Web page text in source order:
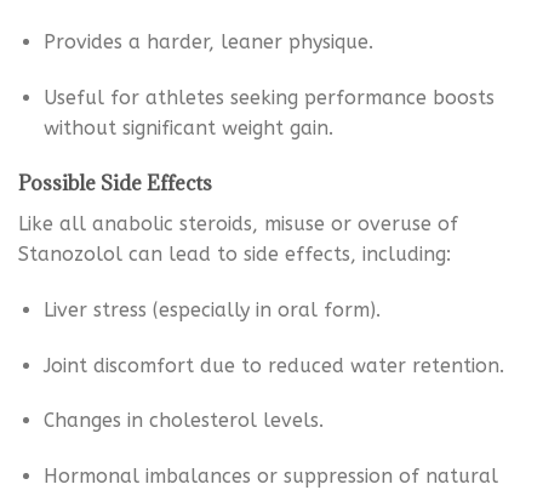
Provides a harder, leaner physique.
Useful for athletes seeking performance boosts
without significant weight gain.
Possible Side Effects
Like all anabolic steroids, misuse or overuse of
Stanozolol can lead to side effects, including:
Liver stress (especially in oral form).
Joint discomfort due to reduced water retention.
Changes in cholesterol levels.
Hormonal imbalances or suppression of natural